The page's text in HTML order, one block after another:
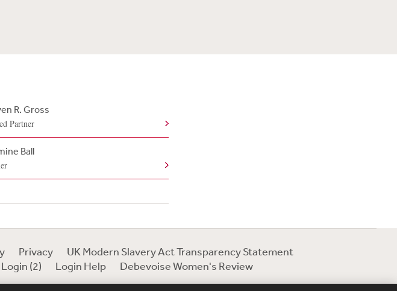
R. Gross
Partner
Ball
Privacy
UK Modern Slavery Act Transparency Statement
(2) Login Help Debevoise Women's Review